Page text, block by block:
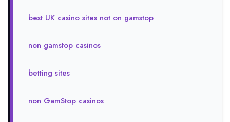
best UK casino sites not on gamstop
non gamstop casinos
betting sites
non GamStop casinos